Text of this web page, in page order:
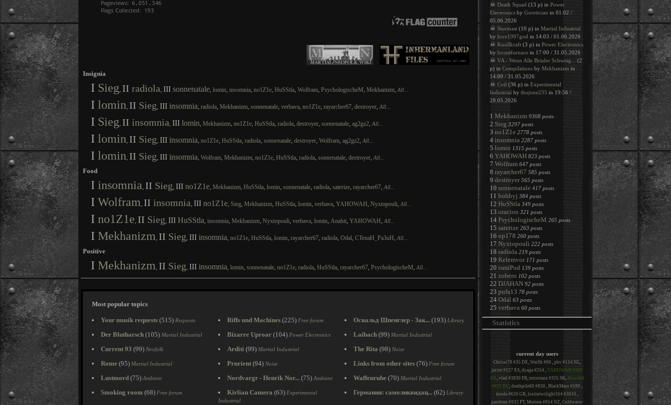
Insignia
I Sieg, II radiola, III sonnenatale, lomin, insomnia, no1Z1e, HuSStla, Wolfram, PsychologischeM, Mekhanizm,All...
I lomin, II Sieg, III insomnia, radiola, Mekhanizm, sonnenatale, verbava, no1Z1e, rayarcher67, destroyer,All...
I Sieg, II insomnia, III lomin, Mekhanizm, no1Z1e, HuSStla, radiola, destroyer, sonnenatale, ag2gz2,All...
I lomin, II Sieg, III insomnia, no1Z1e, HuSStla, radiola, sonnenatale, destroyer, Wolfram, ag2gz2,All...
I lomin, II Sieg, III insomnia, Wolfram, Mekhanizm, no1Z1e, HuSStla, radiola, sonnenatale, destroyer,All...
Food
I insomnia , II Sieg, III no1Z1e, Mekhanizm, HuSStla, lomin, sonnenatale, radiola, saterize, rayarcher67,All...
I Wolfram , II insomnia, III no1Z1e, Sieg, Mekhanizm, HuSStla, lomin, verbava, YAHOWAH, Nyxtopouli,All...
I no1Z1e, II Sieg, III HuSStla, insomnia, Mekhanizm, Nyxtopouli, verbava, lomin, Anahit, YAHOWAH,All...
I Mekhanizm , II Sieg, III insomnia, no1Z1e, HuSStla, lomin, rayarcher67, radiola, Odal, CTenaH_Pa3uH,All...
Positive
I Mekhanizm , II Sieg, III insomnia, lomin, sonnenatale, no1Z1e, radiola, HuSStla, rayarcher67, PsychologischeM,All...
Most popular topics
Your musik requests (515) Requests Riffs und Machines (225) Free forum Освальд Шпенглер - Зак... (193) Library
Der Blutharsch (105) Martial Industrial Bizarre Uproar (104) Power Electronics Laibach (99) Martial Industrial
Current 93 (99) Neofolk Arditi (99) Martial Industrial The Rita (98) Noise
Rome (95) Martial Industrial Prurient (94) Noise Links from other sites (76) Free forum
Lustmord (75) Ambient Nordvargr - Henrik Nor... (75) Ambient Waffenruhe (70) Martial Industrial
Smoking room (68) Free forum Kirlian Camera (63) Experimental
Industrial
Германия: самоликвидац... (62) Library
☠ Death Squad (13 p) in Power
Electronics by Goretician in 01:02 /
05.06.2026
☠ Sturmast (10 p) in Martial Industrial
by love1997god in 14:03 / 01.06.2026
☠ Knullkraft (3 p) in Power Electronics
by locustfurnace in 17:00 / 31.05.2026
☠ VA - Wenn Alle Brüder Schweig...
(2
p) in Compilations by Mekhanizm in
14:09 / 31.05.2026
☠ Coil (36 p) in Experimental
Industrial by thujone235 in 19:56 /
28.05.2026
1 Mekhanizm 9368 posts
2 Sieg 3297 posts
3 no1Z1e 2778 posts
4 insomnia 2287 posts
5 lomin 1315 posts
6 YAHOWAH 823 posts
7 Wolfram 647 posts
8 rayarcher67 585 posts
9 destroyer 565 posts
10 sonnenatale 417 posts
11 bobbyj 384 posts
12 HuSStla 349 posts
13 oracion 321 posts
14 PsychologischeM 265 posts
15 saterize 263 posts
16 up178 260 posts
17 Nyxtopouli 222 posts
18 radiola 219 posts
19 Kelemvor 171 posts
20 ismiPod 139 posts
21 zobero 102 posts
22 DJAHAN 92 posts
23 pufa13 78 posts
24 Odal 63 posts
25 verbava 60 posts
Statistics
current day users
Chrissi78 #35 DE, WarSh #60 , phv #114 NL,
javier #127 ES, dyaga #254 , YAHOWAH #300
DE, vlad #3830 FR, terrortanz #325 SK, Dnice68
#432 RU, deathpile68 #830 , BlackMass #599 ,
kroda #620 GR, lostintwilight164 #3010 ,
pandemi #932 PT, Mortem #954 NZ, Coldwave-